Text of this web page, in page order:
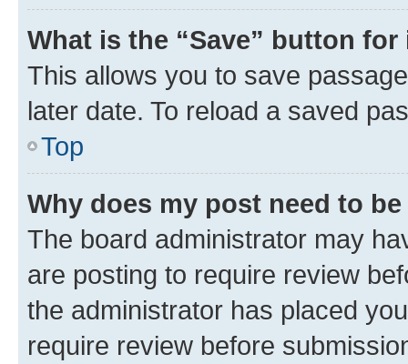
What is the “Save” button
This allows you to save
later date. To reload a saved
Top
Why does my post need to
The board administrator may
are posting to require review
the administrator has placed
require review before